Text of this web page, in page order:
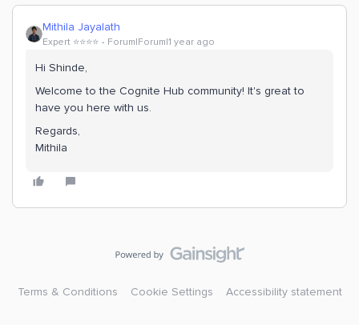
Mithila Jayalath
Expert ⭐️⭐️⭐️⭐️ Forum|Forum|1 year ago
Hi Shinde,
Welcome to the Cognite Hub community! It's great to
have you here with us.
Regards,
Mithila
Terms & Conditions Cookie Settings Accessibility statement